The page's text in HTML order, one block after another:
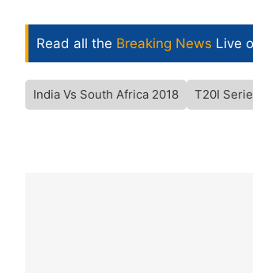
Read all the Breaking News Live
India Vs South Africa 2018 T20I